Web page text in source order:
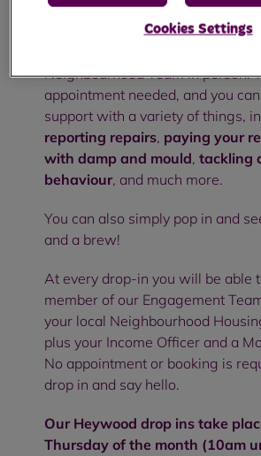
Our community drop-in sessions
Neighbourhood Team in person.
appointment needed, and you
support with a variety of things,
reporting repairs, paying your
with damp and mould, tackling
behaviour, and much more.
You can also simply pop in and
and a brew!
At every drop-in you will be able
member of our Engagement
your local Neighbourhood
plus your Income Officer and a
No appointment or booking is
drop in and say hello.
Our Heywood drop ins take
Thursday of the month (10am
Cookies Settings